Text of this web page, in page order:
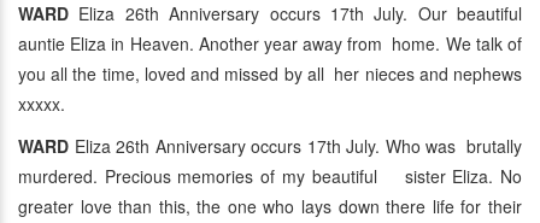
WARD Eliza 26th Anniversary occurs 17th July. Our beautiful
auntie Eliza in Heaven. Another year away from home. We talk of
you all the time, loved and missed by all her nieces and nephews
xxxxx.
WARD Eliza 26th Anniversary occurs 17th July. Who was brutally
murdered. Precious memories of my beautiful sister Eliza. No
greater love than this, the one who lays down there life for their